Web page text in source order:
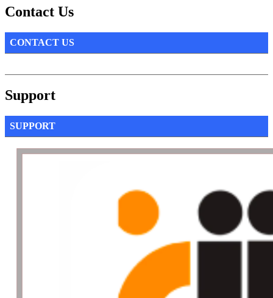
Contact Us
CONTACT US
Support
SUPPORT